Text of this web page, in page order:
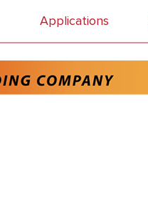
Applications